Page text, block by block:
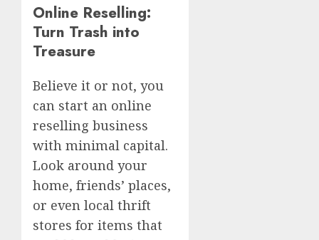
Online Reselling:
Turn Trash into
Treasure
Believe it or not, you
can start an online
reselling business
with minimal capital.
Look around your
home, friends’ places,
or even local thrift
stores for items that